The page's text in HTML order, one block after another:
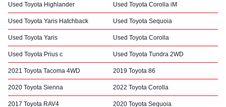
Used Toyota Highlander Used Toyota Corolla iM
Used Toyota Yaris Hatchback Used Toyota Sequoia
Used Toyota Yaris Used Toyota Corolla
Used Toyota Prius c Used Toyota Tundra 2WD
2021 Toyota Tacoma 4WD 2019 Toyota 86
2020 Toyota Sienna 2022 Toyota Corolla
2017 Toyota RAV4 2020 Toyota Sequoia